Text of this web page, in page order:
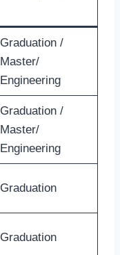
Graduation /
Master/
Engineering
Graduation /
Master/
Engineering
Graduation
Graduation